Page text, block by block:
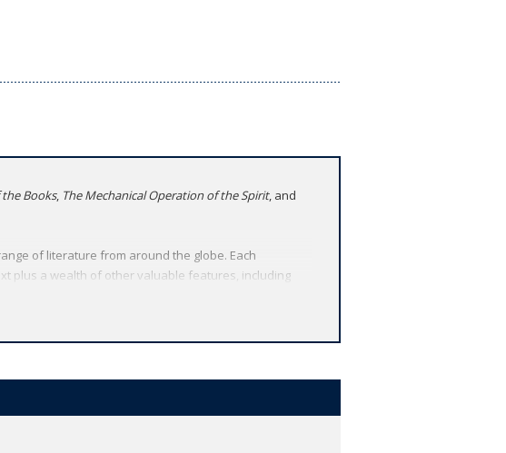
Books, The Mechanical Operation of the Spirit, and
of literature from around the globe. Each
plus a wealth of other valuable features, including